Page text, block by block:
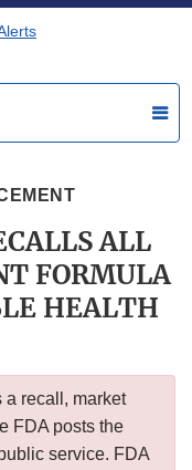
ALL
FORMULA
HEALTH
a recall, market
FDA posts the
service. FDA